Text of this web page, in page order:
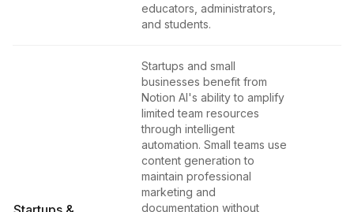
educators, administrators,
and students.
Startups and small
businesses benefit from
Notion AI's ability to amplify
limited team resources
through intelligent
automation. Small teams use
content generation to
maintain professional
marketing and
documentation without